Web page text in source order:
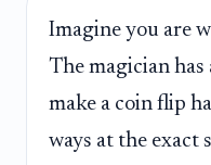
Imagine you are
The magician
make a coin flip
ways at the exact